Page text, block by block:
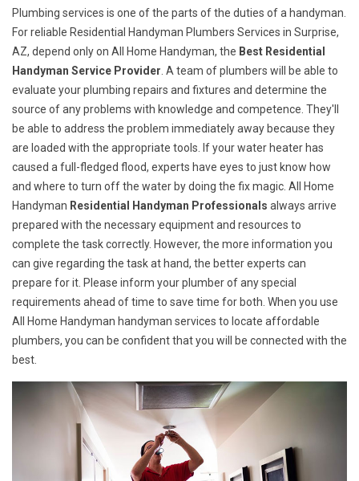
Plumbing services is one of the parts of the duties of a handyman.
For reliable Residential Handyman Plumbers Services in Surprise,
AZ, depend only on All Home Handyman, the Best Residential
Handyman Service Provider . A team of plumbers will be able to
evaluate your plumbing repairs and fixtures and determine the
source of any problems with knowledge and competence. They'll
be able to address the problem immediately away because they
are loaded with the appropriate tools. If your water heater has
caused a full-fledged flood, experts have eyes to just know how
and where to turn off the water by doing the fix magic. All Home
Handyman Residential Handyman Professionals always arrive
prepared with the necessary equipment and resources to
complete the task correctly. However, the more information you
can give regarding the task at hand, the better experts can
prepare for it. Please inform your plumber of any special
requirements ahead of time to save time for both. When you use
All Home Handyman handyman services to locate affordable
plumbers, you can be confident that you will be connected with the
best.